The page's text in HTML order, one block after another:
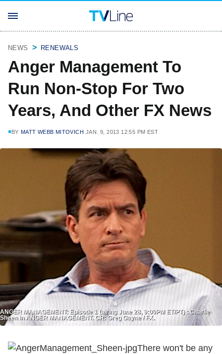
NEWS RENEWALS
Anger Management To
Run Non-Stop For Two
Years, And Other FX News
BY MATT WEBB MITOVICH JAN. 9, 2013 12:55 PM EST
ANGER MANAGEMENT: Episode 1 (airing June 28, 9:00PM ET/PT) : Charlie
Sheen in ANGER MANAGEMENT. CR: Greg Gayne / FX.
There won't be any